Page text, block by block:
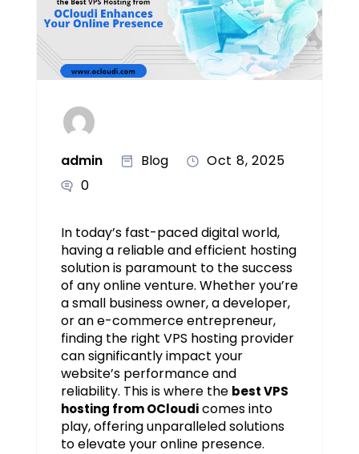
admin Blog
Oct 8, 2025
0
In today’s fast-paced digital world,
having a reliable and efficient hosting
solution is paramount to the success
of any online venture. Whether you’re
a small business owner, a developer,
or an e-commerce entrepreneur,
finding the right VPS hosting provider
can significantly impact your
website’s performance and
reliability. This is where the best VPS
hosting from OCloudicomes into
play, offering unparalleled solutions
to elevate your online presence.